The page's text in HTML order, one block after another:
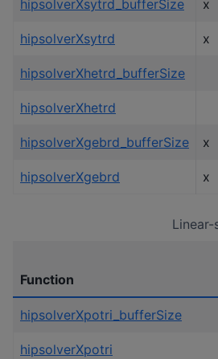
hipsolverXsytrd_bufferSize x
hipsolverXsytrd x
hipsolverXhetrd_bufferSize
hipsolverXhetrd
hipsolverXgebrd_bufferSize x
hipsolverXgebrd x
Function
hipsolverXpotri_bufferSize
hipsolverXpotri